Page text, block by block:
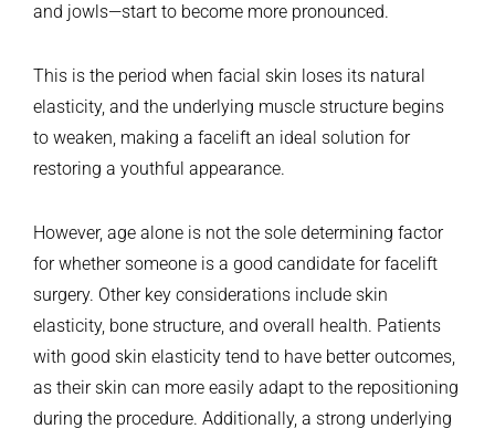
and jowls—start to become more pronounced.
This is the period when facial skin loses its natural
elasticity, and the underlying muscle structure begins
to weaken, making a facelift an ideal solution for
restoring a youthful appearance.
However, age alone is not the sole determining factor
for whether someone is a good candidate for facelift
surgery. Other key considerations include skin
elasticity, bone structure, and overall health. Patients
with good skin elasticity tend to have better outcomes,
as their skin can more easily adapt to the repositioning
during the procedure. Additionally, a strong underlying